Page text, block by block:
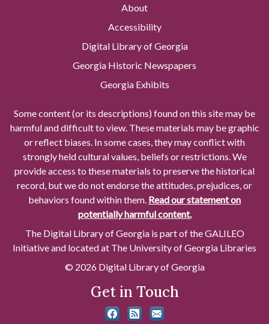
About
Accessibility
Digital Library of Georgia
Georgia Historic Newspapers
Georgia Exhibits
Some content (or its descriptions) found on this site may be
harmful and difficult to view. These materials may be graphic
or reflect biases. In some cases, they may conflict with
strongly held cultural values, beliefs or restrictions. We
provide access to these materials to preserve the historical
record, but we do not endorse the attitudes, prejudices, or
behaviors found within them. Read our statement on
potentially harmful content.
The Digital Library of Georgia is part of the GALILEO
Initiative and located at The University of Georgia Libraries
© 2026 Digital Library of Georgia
Get in Touch